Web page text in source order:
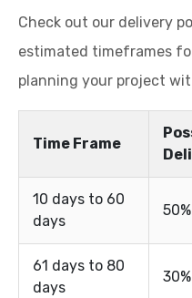
Check out our delivery
estimated timeframes
planning your project
Time Frame
10 days to 60
days
50%
61 days to 80
days
30%